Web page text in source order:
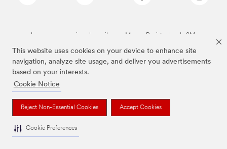
This website uses cookies on your device to enhance site
navigation, analyze site usage, and deliver you advertisements
based on your interests.
Cookie Notice
Reject Non-Essential Cookies Accept Cookies
Cookie Preferences
Las marcas mencionadas arriba son Marcas Registradas de 3M.